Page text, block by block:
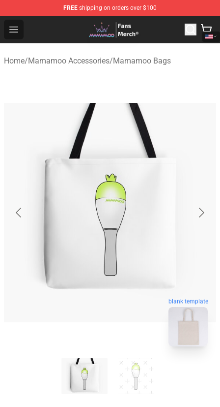
FREE shipping on orders over $100
Open menu
Mamamoo Store - Official Mamamoo Merchandise Shop
Home/Mamamoo Accessories/Mamamoo Bags
blank template